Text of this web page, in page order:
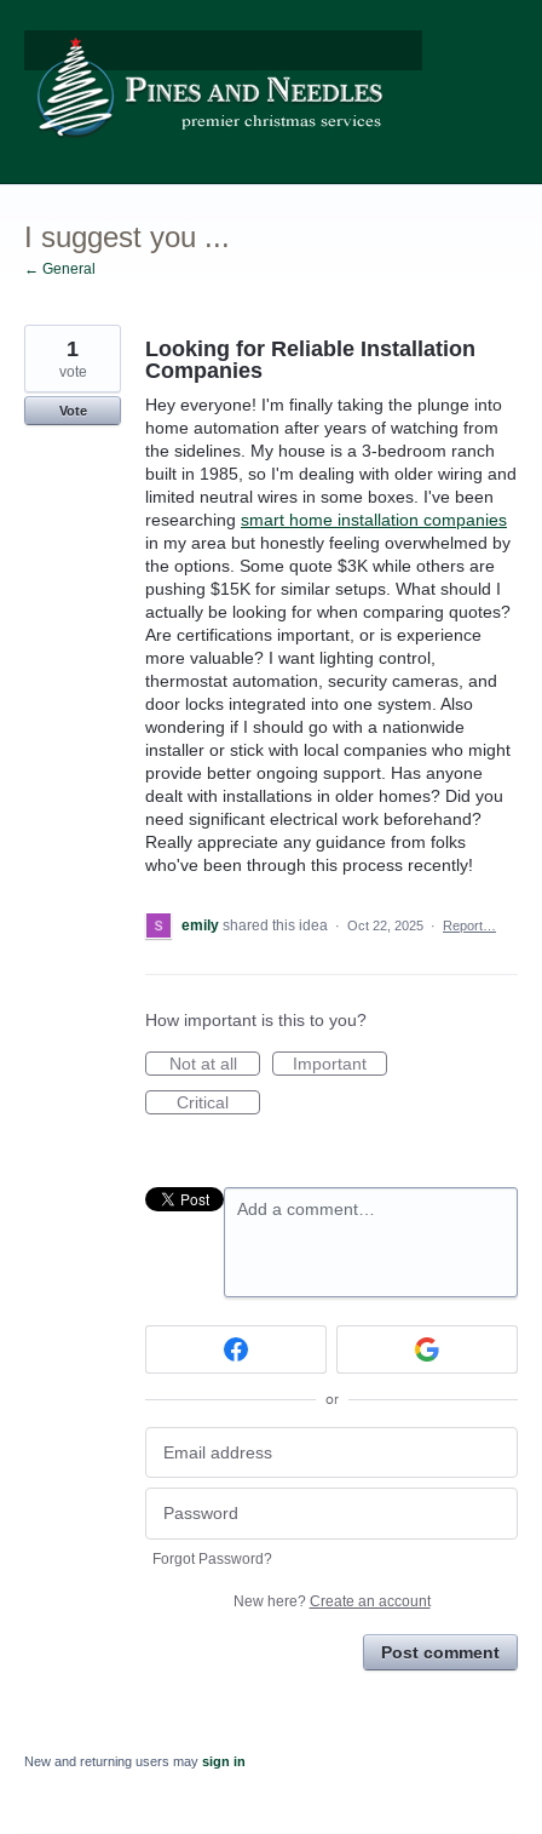
content
I suggest you ...
← General
Looking for Reliable Installation
Companies
Hey everyone! I'm finally taking the plunge into
home automation after years of watching from
the sidelines. My house is a 3-bedroom ranch
built in 1985, so I'm dealing with older wiring and
limited neutral wires in some boxes. I've been
researching smart home installation companies
in my area but honestly feeling overwhelmed by
the options. Some quote $3K while others are
pushing $15K for similar setups. What should I
actually be looking for when comparing quotes?
Are certifications important, or is experience
more valuable? I want lighting control,
thermostat automation, security cameras, and
door locks integrated into one system. Also
wondering if I should go with a nationwide
installer or stick with local companies who might
provide better ongoing support. Has anyone
dealt with installations in older homes? Did you
need significant electrical work beforehand?
Really appreciate any guidance from folks
who've been through this process recently!
1
vote
Vote
emily shared this idea · Oct 22, 2025 · Report…
How important is this to you?
Not at all
Important
Critical
Add a comment…
or
Forgot Password?
New here? Create an account
Post comment
New and returning users may sign in